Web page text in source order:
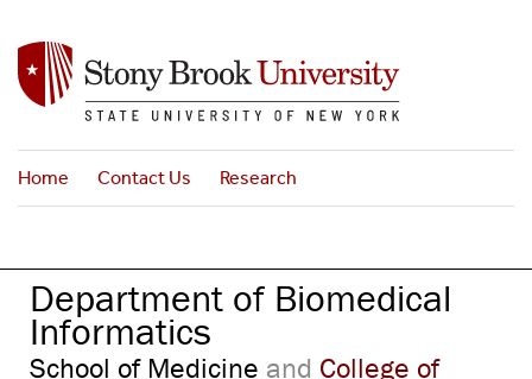
n
Home Contact Us Research
Department of Biomedical
Informatics
School of Medicine and College of